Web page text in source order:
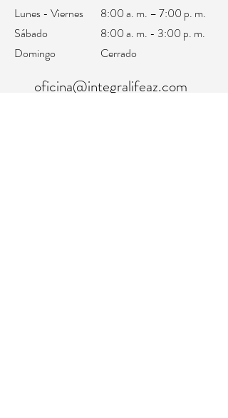
Lunes - Viernes
Sábado
Domingo
8:00 a. m. – 7:00 p. m.
8:00 a. m. - 3:00 p. m.
Cerrado
oficina@integralifeaz.com